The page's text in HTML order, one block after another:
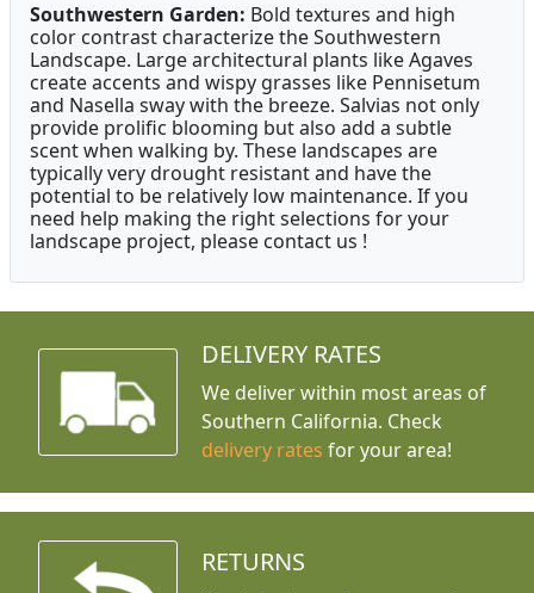
Southwestern Garden: Bold textures and high
color contrast characterize the Southwestern
Landscape. Large architectural plants like Agaves
create accents and wispy grasses like Pennisetum
and Nasella sway with the breeze. Salvias not only
provide prolific blooming but also add a subtle
scent when walking by. These landscapes are
typically very drought resistant and have the
potential to be relatively low maintenance. If you
need help making the right selections for your
landscape project, please contact us !
DELIVERY RATES
We deliver within most areas of
Southern California. Check
delivery rates for your area!
RETURNS